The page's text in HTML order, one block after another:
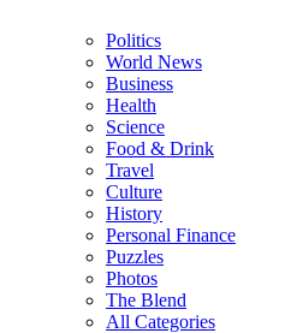
Politics
World News
Business
Health
Science
Food & Drink
Travel
Culture
History
Personal Finance
Puzzles
Photos
The Blend
All Categories